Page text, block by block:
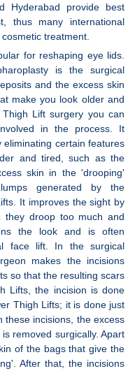
Hyderabad provide best
thus many international
treatment.
for reshaping eye lids.
is the surgical
and the excess skin
make you look older and
Lift surgery you can
in the process. It
certain features
and tired, such as the
skin in the 'drooping'
generated by the
It improves the sight by
they droop too much and
the look and is often
face lift. In the surgical
makes the incisions
so that the resulting scars
Lifts, the incision is done
Thigh Lifts; it is done just
these incisions, the excess
removed surgically. Apart
of the bags that give the
After that, the incisions